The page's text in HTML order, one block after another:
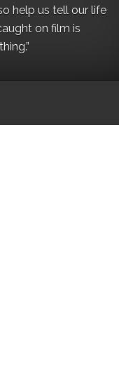
help us tell our life
on film is